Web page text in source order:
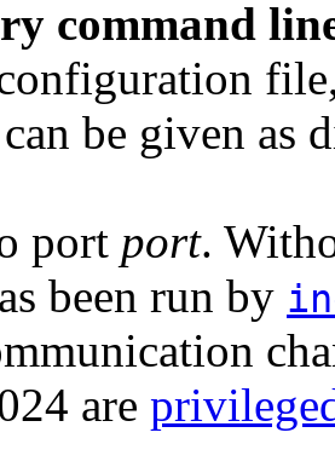
command
be given as
port port.
been run by
are